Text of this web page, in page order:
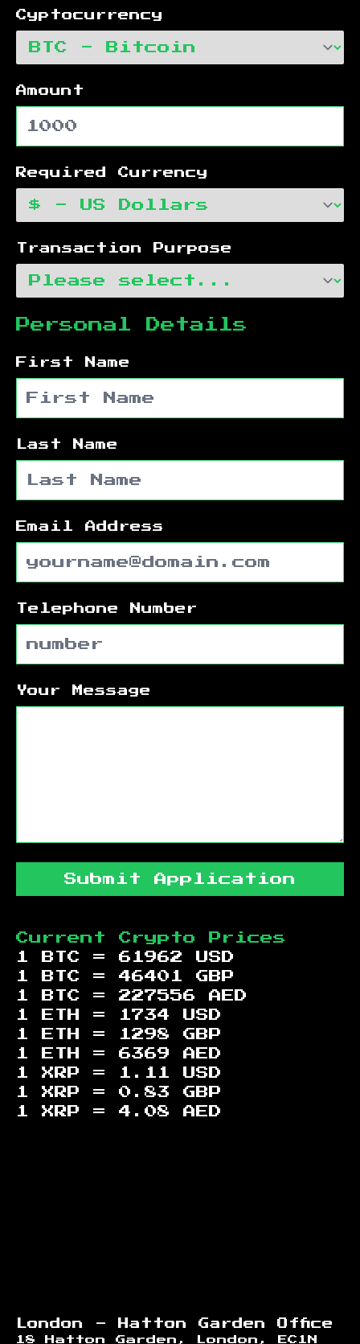
Cyptocurrency
Amount
Required Currency
Transaction Purpose
Personal Details
First Name
Last Name
Email Address
Telephone Number
Your Message
Submit Application
Current Crypto Prices
1 BTC = 61962
USD
1 BTC = 46401
GBP
1 BTC = 227556
AED
1 ETH =
1734
USD
1 ETH =
1298
GBP
1 ETH = 6369
AED
1 XRP =
1.11
USD
1 XRP = 0.83
GBP
1 XRP = 4.08 AED
London - Hatton Garden Office
18 Hatton Garden, London, EC1N